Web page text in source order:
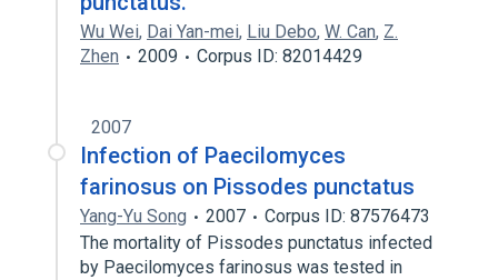
Wu Wei, Dai Yan-mei, Liu Debo, W. Can, Z.
Zhen
2009 Corpus ID: 82014429
2007
Infection of Paecilomyces
farinosus on Pissodes punctatus
Yang-Yu Song 2007
Corpus ID: 87576473
The mortality of Pissodes punctatus infected
by Paecilomyces farinosus was tested in